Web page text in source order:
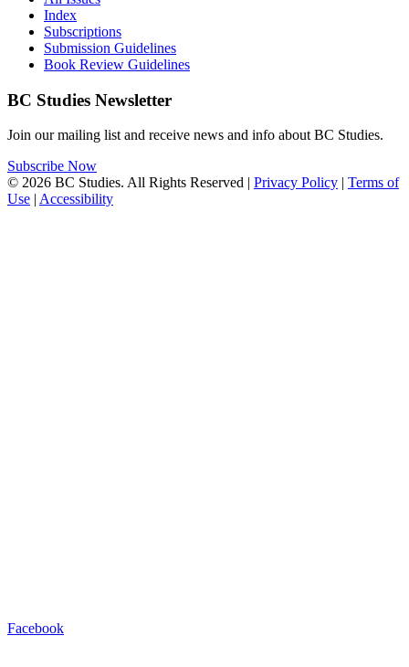
Index
Subscriptions
Submission Guidelines
Book Review Guidelines
BC Studies Newsletter
Join our mailing list and receive news and info about BC Studies.
Subscribe Now
© 2026 BC Studies. All Rights Reserved | Privacy Policy | Terms of
Use | Accessibility
Facebook